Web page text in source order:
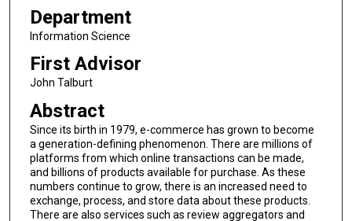
Department
Information Science
First Advisor
John Talburt
Abstract
Since its birth in 1979, e-commerce has grown to become
a generation-defining phenomenon. There are millions of
platforms from which online transactions can be made,
and billions of products available for purchase. As these
numbers continue to grow, there is an increased need to
exchange, process, and store data about these products.
There are also services such as review aggregators and